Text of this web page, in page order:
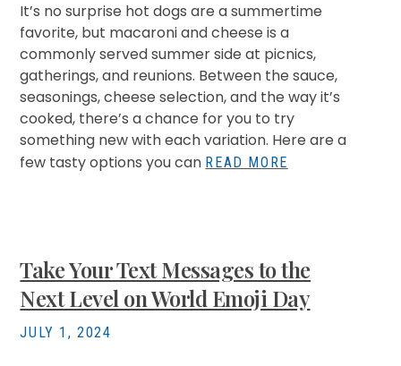
It’s no surprise hot dogs are a summertime
favorite, but macaroni and cheese is a
commonly served summer side at picnics,
gatherings, and reunions. Between the sauce,
seasonings, cheese selection, and the way it’s
cooked, there’s a chance for you to try
something new with each variation. Here are a
few tasty options you can READ MORE
Take Your Text Messages to the
Next Level on World Emoji Day
JULY 1, 2024